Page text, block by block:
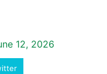
12, 2026